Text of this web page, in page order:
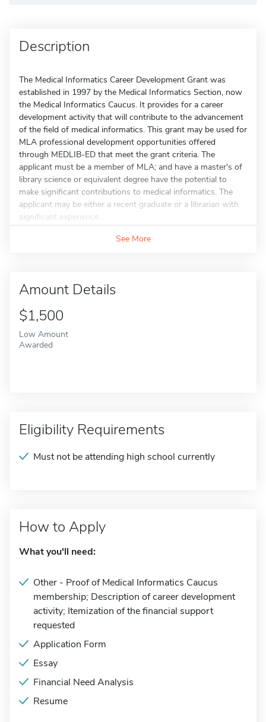
Description
The Medical Informatics Career Development Grant was
established in 1997 by the Medical Informatics Section, now
the Medical Informatics Caucus. It provides for a career
development activity that will contribute to the advancement
of the field of medical informatics. This grant may be used for
MLA professional development opportunities offered
through MEDLIB-ED that meet the grant criteria. The
applicant must be a member of MLA; and have a master's of
library science or equivalent degree have the potential to
make significant contributions to medical informatics. The
applicant may be either a recent graduate or a librarian with
significant experience...
See More
Amount Details
$1,500
Low Amount
Awarded
Eligibility Requirements
Must not be attending high school currently
How to Apply
What you'll need:
Other - Proof of Medical Informatics Caucus
membership; Description of career development
activity; Itemization of the financial support
requested
Application Form
Essay
Financial Need Analysis
Resume